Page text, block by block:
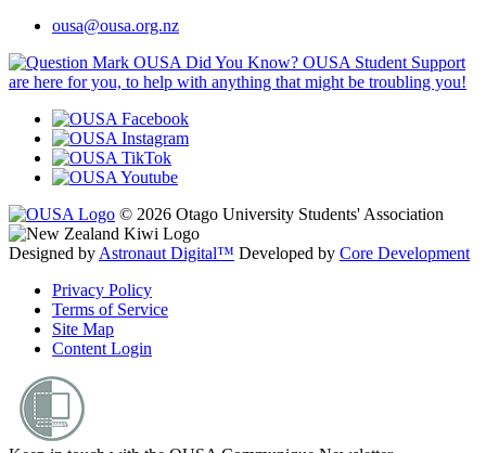
ousa@ousa.org.nz
OUSA Did You Know? OUSA Student Support
are here for you, to help with anything that might be troubling you!
© 2026 Otago University Students' Association
Designed byAstronaut Digital™️ Developed by Core Development
Privacy Policy
Terms of Service
Site Map
Content Login